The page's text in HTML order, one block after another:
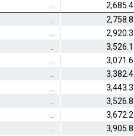
2,685.4
2,758.8
2,920.3
3,526.1
3,071.6
3,382.4
3,443.3
3,526.8
3,672.2
3,905.8